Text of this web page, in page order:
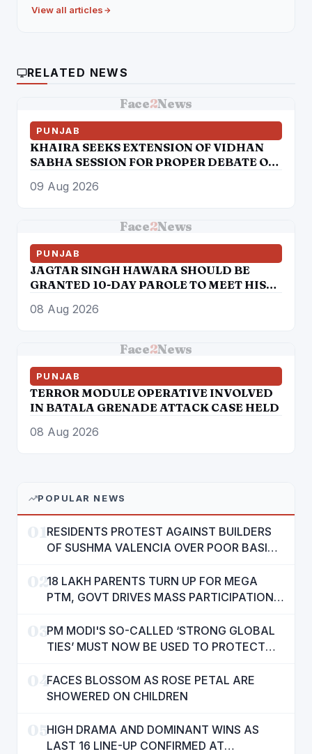
View all articles
RELATED NEWS
Face2News
PUNJAB
KHAIRA SEEKS EXTENSION OF VIDHAN
SABHA SESSION FOR PROPER DEBATE ON
09 Aug 2026
Face2News
PUNJAB
JAGTAR SINGH HAWARA SHOULD BE
GRANTED 10-DAY PAROLE TO MEET HIS
GROUNDS: CM MANN
08 Aug 2026
Face2News
PUNJAB
TERROR MODULE OPERATIVE INVOLVED
IN BATALA GRENADE ATTACK CASE HELD
08 Aug 2026
POPULAR NEWS
RESIDENTS PROTEST AGAINST BUILDERS
OF SUSHMA VALENCIA OVER POOR BASIC
0218 LAKH PARENTS TURN UP FOR MEGA
PTM, GOVT DRIVES MASS PARTICIPATION
03PM MODI'S SO-CALLED ‘STRONG GLOBAL
TIES’ MUST NOW BE USED TO PROTECT
MANN
04FACES BLOSSOM AS ROSE PETAL ARE
SHOWERED ON CHILDREN
05HIGH DRAMA AND DOMINANT WINS AS
LAST 16 LINE-UP CONFIRMED AT